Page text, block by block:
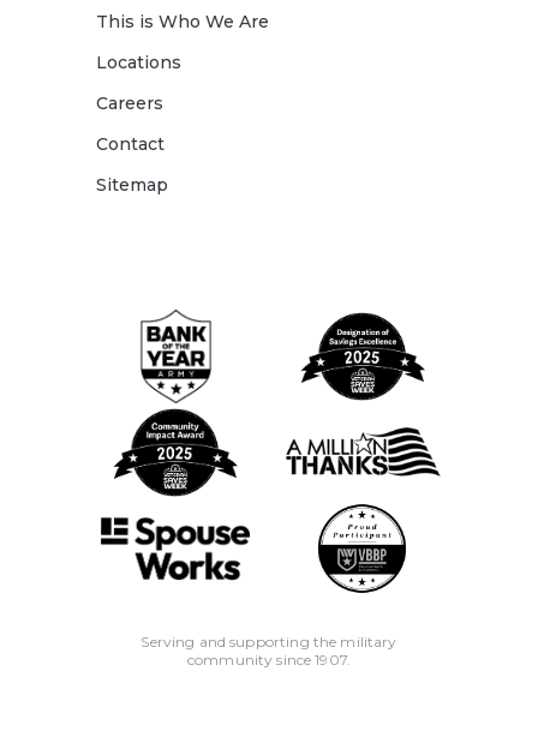
This is Who We Are
Locations
Careers
Contact
Sitemap
Serving and supporting the military
community since 1907.